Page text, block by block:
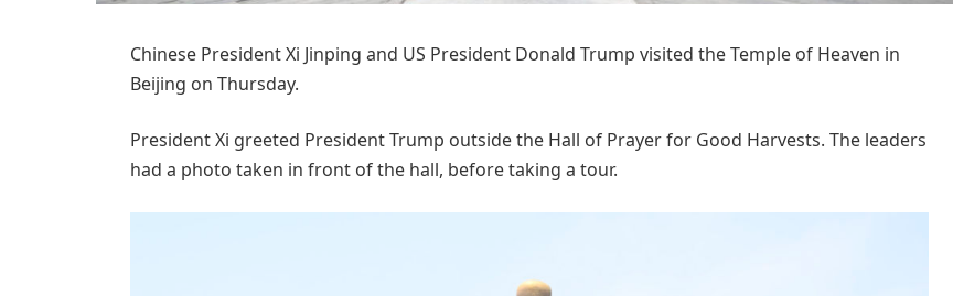
Chinese President Xi Jinping and US President Donald Trump visited the Temple of Heaven in
Beijing on Thursday.
President Xi greeted President Trump outside the Hall of Prayer for Good Harvests. The leaders
had a photo taken in front of the hall, before taking a tour.